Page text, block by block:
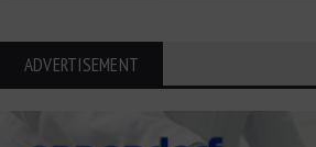
ADVERTISEMENT